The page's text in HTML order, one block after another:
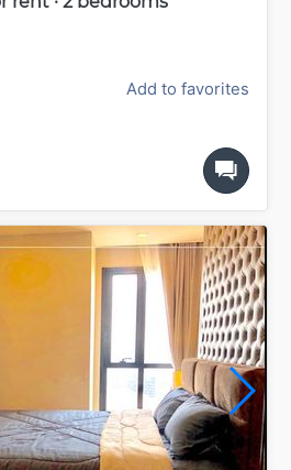
Add to favorites